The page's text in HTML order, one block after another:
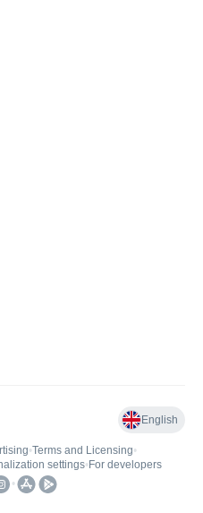
English
•Terms and Licensing•
settings• For developers
•